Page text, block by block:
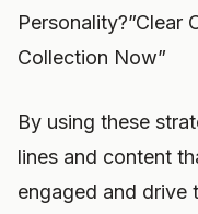
Personality?”Clear
Collection Now”
By using these
lines and content
engaged and drive